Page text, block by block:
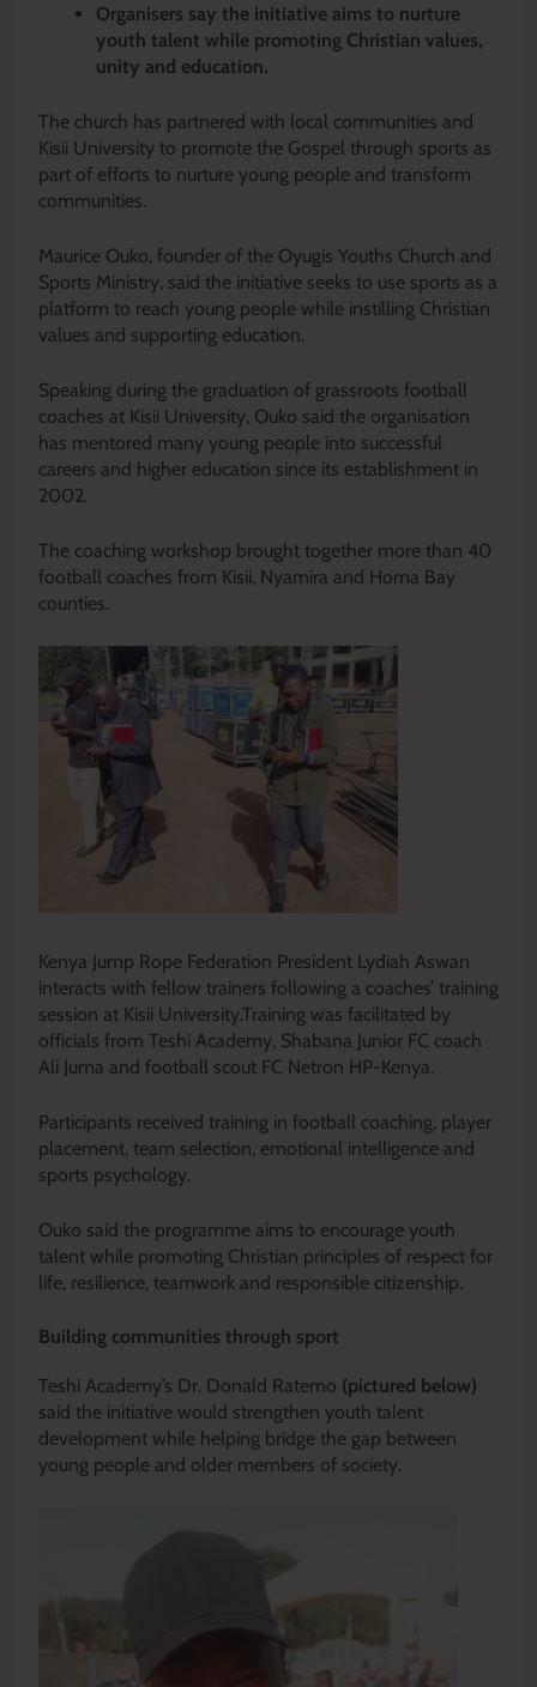
Organisers say the initiative aims to nurture
youth talent while promoting Christian values,
unity and education.
The church has partnered with local communities and
Kisii University to promote the Gospel through sports as
part of efforts to nurture young people and transform
communities.
Maurice Ouko, founder of the Oyugis Youths Church and
Sports Ministry, said the initiative seeks to use sports as a
platform to reach young people while instilling Christian
values and supporting education.
Speaking during the graduation of grassroots football
coaches at Kisii University, Ouko said the organisation
has mentored many young people into successful
careers and higher education since its establishment in
2002.
The coaching workshop brought together more than 40
football coaches from Kisii, Nyamira and Homa Bay
counties.
Kenya Jump Rope Federation President Lydiah Aswan
interacts with fellow trainers following a coaches’ training
session at Kisii University.Training was facilitated by
officials from Teshi Academy, Shabana Junior FC coach
Ali Juma and football scout FC Netron HP-Kenya.
Participants received training in football coaching, player
placement, team selection, emotional intelligence and
sports psychology.
Ouko said the programme aims to encourage youth
talent while promoting Christian principles of respect for
life, resilience, teamwork and responsible citizenship.
Building communities through sport
Teshi Academy’s Dr. Donald Ratemo (pictured below)
said the initiative would strengthen youth talent
development while helping bridge the gap between
young people and older members of society.